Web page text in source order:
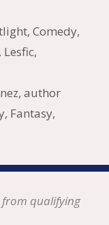
e
dI
o
is
h
n
ot
,Comedy,
, Lesfic,
,author
, Fantasy,
from qualifying